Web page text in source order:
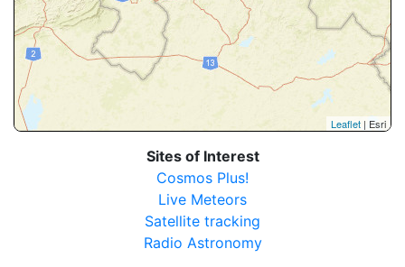
Leaflet | Esri
Sites of Interest
Cosmos Plus!
Live Meteors
Satellite tracking
Radio Astronomy